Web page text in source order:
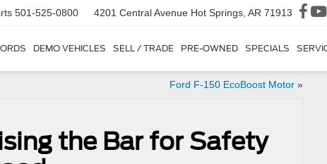
501-525-0800 4201 Central Avenue Hot Springs, AR 71913
DEMO VEHICLES SELL / TRADE PRE-OWNED SPECIALS
Ford F-150 EcoBoost Motor»
the Bar for Safety